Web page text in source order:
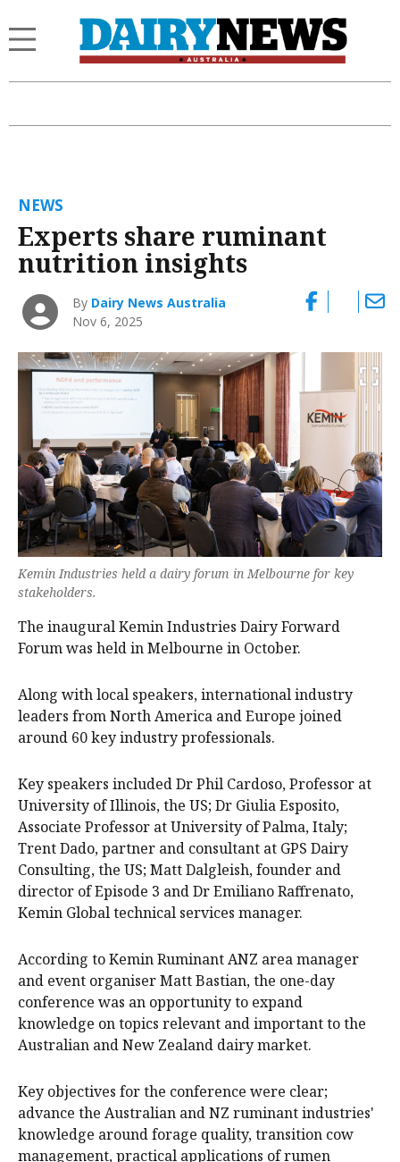
NEWS
Experts share ruminant
nutrition insights
By Dairy News Australia
Nov 6, 2025
Kemin Industries held a dairy forum in Melbourne for key
stakeholders.
The inaugural Kemin Industries Dairy Forward
Forum was held in Melbourne in October.
Along with local speakers, international industry
leaders from North America and Europe joined
around 60 key industry professionals.
Key speakers included Dr Phil Cardoso, Professor at
University of Illinois, the US; Dr Giulia Esposito,
Associate Professor at University of Palma, Italy;
Trent Dado, partner and consultant at GPS Dairy
Consulting, the US; Matt Dalgleish, founder and
director of Episode 3 and Dr Emiliano Raffrenato,
Kemin Global technical services manager.
According to Kemin Ruminant ANZ area manager
and event organiser Matt Bastian, the one-day
conference was an opportunity to expand
knowledge on topics relevant and important to the
Australian and New Zealand dairy market.
Key objectives for the conference were clear;
advance the Australian and NZ ruminant industries'
knowledge around forage quality, transition cow
management, practical applications of rumen